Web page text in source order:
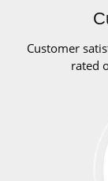
Customer
rated